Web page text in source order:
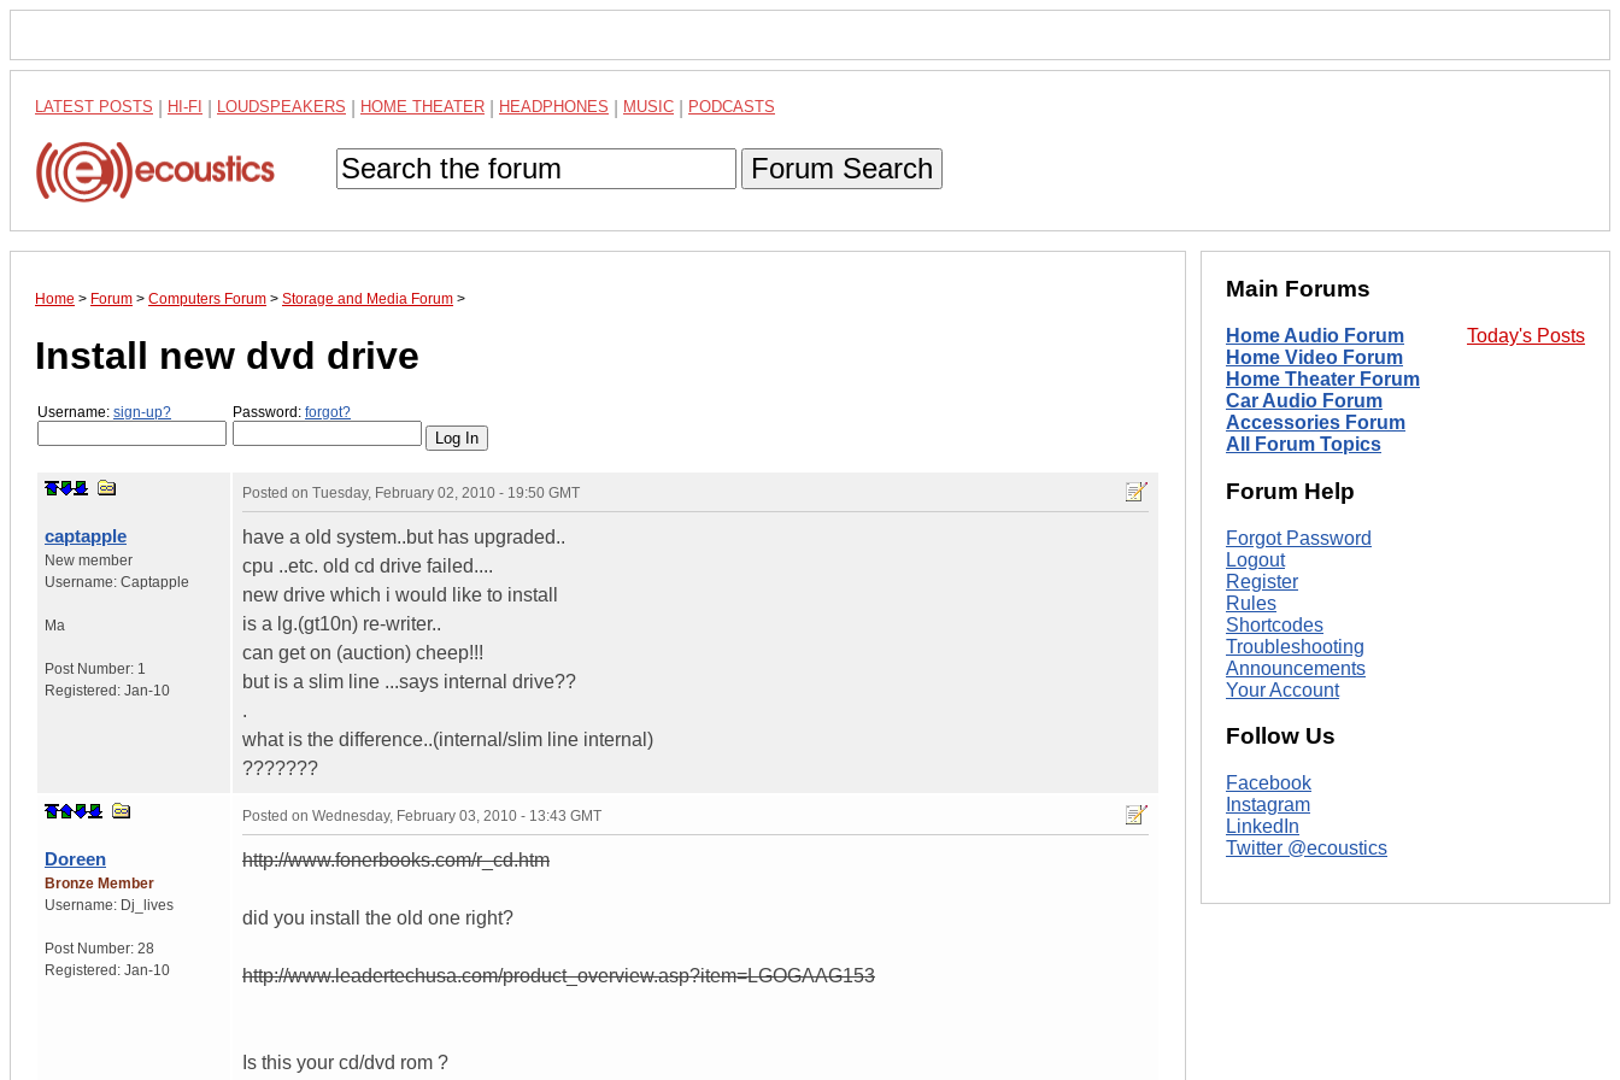
LATEST POSTS HI-FI LOUDSPEAKERS HOME THEATER HEADPHONES MUSIC PODCASTS
Forum Search
Home > Forum > Computers Forum > Storage and Media Forum >
Install new dvd drive
Username: sign-up? Password: forgot?
captapple
New member
Username: Captapple
Ma
Post Number: 1
Registered: Jan-10
Posted on Tuesday, February 02, 2010 - 19:50 GMT
have a old system..but has upgraded..
cpu ..etc. old cd drive failed....
new drive which i would like to install
is a lg.(gt10n) re-writer..
can get on (auction) cheep!!!
but is a slim line ...says internal drive??
.
what is the difference..(internal/slim line internal)
???????
Doreen
Bronze Member
Username: Dj_lives
Post Number: 28
Registered: Jan-10
Posted on Wednesday, February 03, 2010 - 13:43 GMT
http://www.fonerbooks.com/r_cd.htm
did you install the old one right?
http://www.leadertechusa.com/product_overview.asp?item=LGOGAAG153
Is this your cd/dvd rom ?
Main Forums
Today's Posts
Home Audio Forum
Home Video Forum
Home Theater Forum
Car Audio Forum
Accessories Forum
All Forum Topics
Forum Help
Forgot Password
Logout
Register
Rules
Shortcodes
Troubleshooting
Announcements
Your Account
Follow Us
Facebook
Instagram
LinkedIn
Twitter @ecoustics